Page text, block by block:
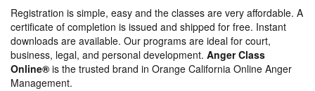
Registration is simple, easy and the classes are very affordable. A
certificate of completion is issued and shipped for free. Instant
downloads are available. Our programs are ideal for court,
business, legal, and personal development. Anger Class
Online® is the trusted brand in Orange California Online Anger
Management.